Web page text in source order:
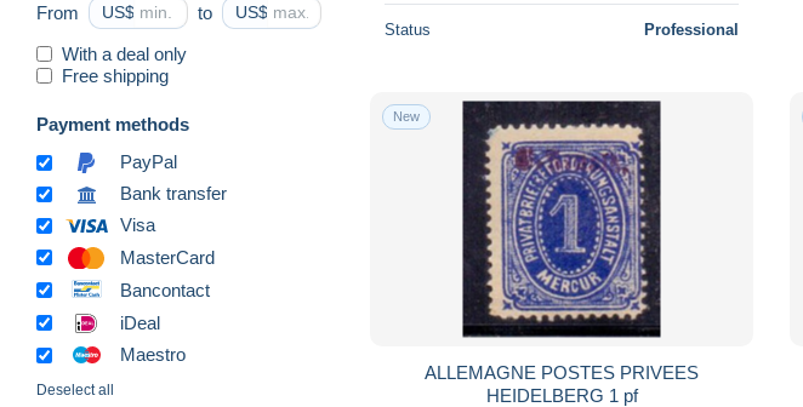
From US$ to US$
With a deal only
Free shipping
Payment methods
PayPal
Bank transfer
Visa
MasterCard
Bancontact
iDeal
Maestro
Deselect all
Status Professional
New
ALLEMAGNE POSTES PRIVEES
HEIDELBERG 1 pf